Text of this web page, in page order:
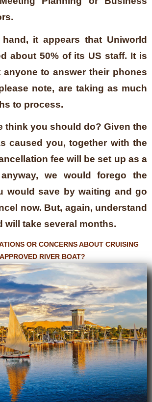
it appears that Uniworld
about 50% of its US staff. It is
to answer their phones
note, are taking as much
to process.
think you should do? Given the
caused you, together with the
fee will be set up as a
we would forego the
would save by waiting and go
now. But, again, understand
will take several months.
OR CONCERNS ABOUT CRUISING
RIVER BOAT?